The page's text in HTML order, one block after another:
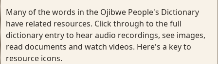
Many of the words in the Ojibwe People's Dictionary
have related resources. Click through to the full
dictionary entry to hear audio recordings, see images,
read documents and watch videos. Here's a key to
resource icons.